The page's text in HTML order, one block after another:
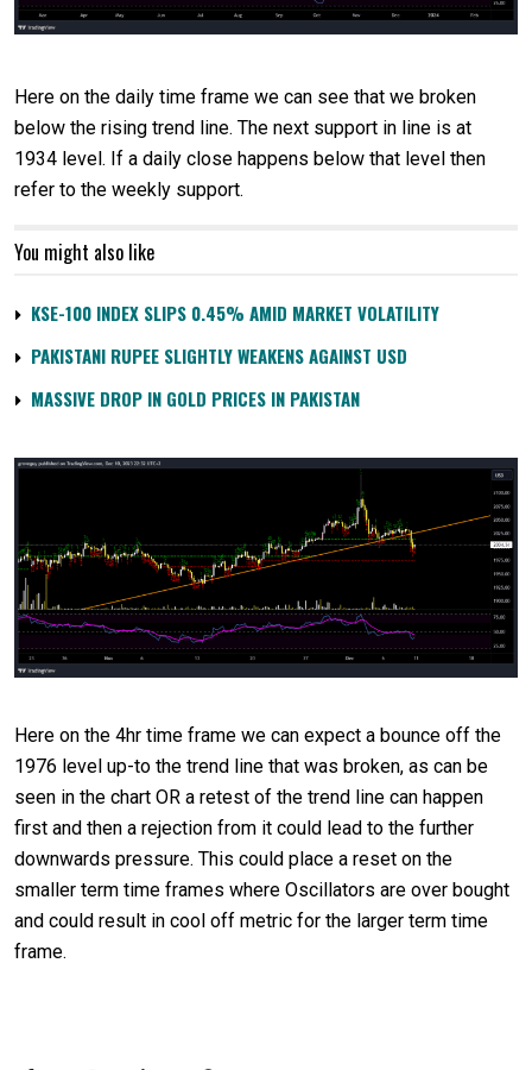
Here on the daily time frame we can see that we broken
below the rising trend line. The next support in line is at
1934 level. If a daily close happens below that level then
refer to the weekly support.
You might also like
KSE-100 INDEX SLIPS 0.45% AMID MARKET VOLATILITY
PAKISTANI RUPEE SLIGHTLY WEAKENS AGAINST USD
MASSIVE DROP IN GOLD PRICES IN PAKISTAN
Here on the 4hr time frame we can expect a bounce off the
1976 level up-to the trend line that was broken, as can be
seen in the chart OR a retest of the trend line can happen
first and then a rejection from it could lead to the further
downwards pressure. This could place a reset on the
smaller term time frames where Oscillators are over bought
and could result in cool off metric for the larger term time
frame.